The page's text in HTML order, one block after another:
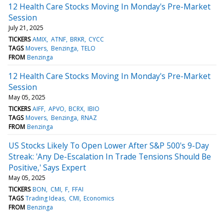
12 Health Care Stocks Moving In Monday's Pre-Market
Session
July 21, 2025
TICKERS AMIX ATNF BRKR CYCC
TAGS Movers Benzinga TELO
FROM Benzinga
12 Health Care Stocks Moving In Monday's Pre-Market
Session
May 05, 2025
TICKERS AIFF APVO BCRX IBIO
TAGS Movers Benzinga RNAZ
FROM Benzinga
US Stocks Likely To Open Lower After S&P 500's 9-Day
Streak: 'Any De-Escalation In Trade Tensions Should Be
Positive,' Says Expert
May 05, 2025
TICKERS BON CMI F FFAI
TAGS Trading Ideas CMI Economics
FROM Benzinga